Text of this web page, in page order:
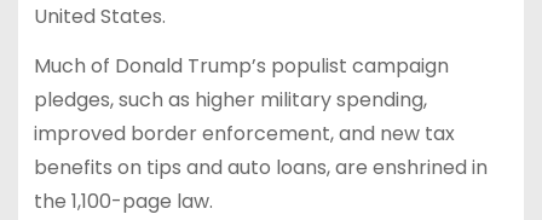
United States.
Much of Donald Trump’s populist campaign
pledges, such as higher military spending,
improved border enforcement, and new tax
benefits on tips and auto loans, are enshrined in
the 1,100-page law.